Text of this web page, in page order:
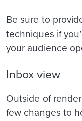
Be sure to
techniques if
your audience
Inbox view
Outside of
few changes to